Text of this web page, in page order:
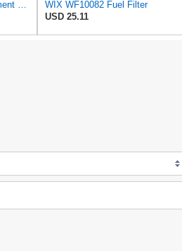
WIX WF10082 Fuel Filter
USD 25.11